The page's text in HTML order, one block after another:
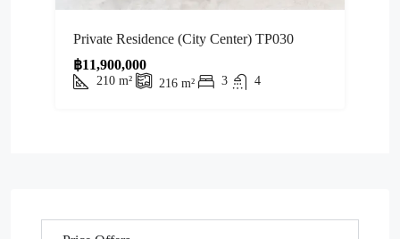
Private Residence (City Center) TP030
฿11,900,000
210 m² 216 m² 3 4